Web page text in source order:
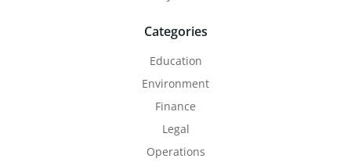
Categories
Education
Environment
Finance
Legal
Operations